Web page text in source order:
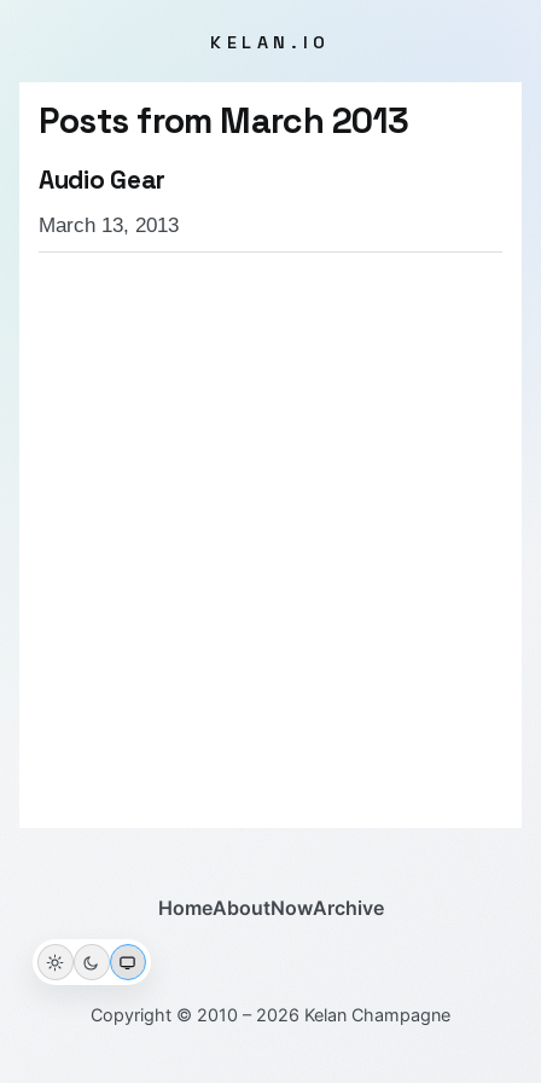
KELAN.IO
Posts from March 2013
Audio Gear
March 13, 2013
HomeAboutNowArchive
Copyright © 2010 – 2026 Kelan Champagne